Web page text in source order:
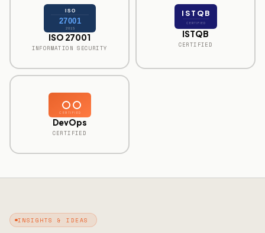
ISO
27001
2015
ISO 27001
INFORMATION SECURITY
ISTQB
CERTIFIED
ISTQB
CERTIFIED
CERTIFIED
DevOps
CERTIFIED
INSIGHTS & IDEAS